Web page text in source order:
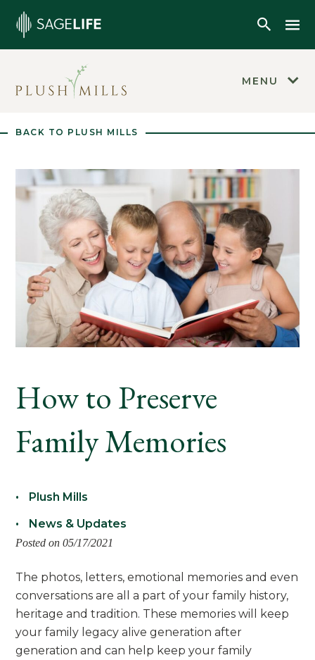
MENU
BACK TO PLUSH MILLS
How to Preserve
Family Memories
Plush Mills
News & Updates
Posted on 05/17/2021
The photos, letters, emotional memories and even
conversations are all a part of your family history,
heritage and tradition. These memories will keep
your family legacy alive generation after
generation and can help keep your family